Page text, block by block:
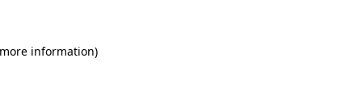
information)